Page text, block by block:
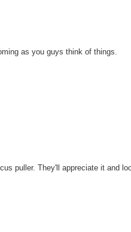
as you guys think of things.
puller. They'll appreciate it and